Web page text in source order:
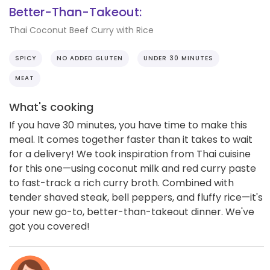
Better-Than-Takeout:
Thai Coconut Beef Curry with Rice
SPICY NO ADDED GLUTEN UNDER 30 MINUTES
MEAT
What's cooking
If you have 30 minutes, you have time to make this
meal. It comes together faster than it takes to wait
for a delivery! We took inspiration from Thai cuisine
for this one—using coconut milk and red curry paste
to fast-track a rich curry broth. Combined with
tender shaved steak, bell peppers, and fluffy rice—it's
your new go-to, better-than-takeout dinner. We've
got you covered!